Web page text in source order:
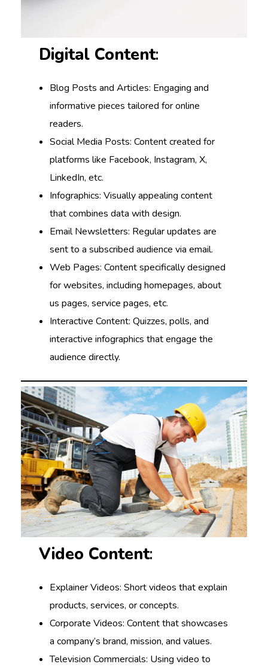
Digital Content:
Blog Posts and Articles: Engaging and
informative pieces tailored for online
readers.
Social Media Posts: Content created for
platforms like Facebook, Instagram, X,
LinkedIn, etc.
Infographics: Visually appealing content
that combines data with design.
Email Newsletters: Regular updates are
sent to a subscribed audience via email.
Web Pages: Content specifically designed
for websites, including homepages, about
us pages, service pages, etc.
Interactive Content: Quizzes, polls, and
interactive infographics that engage the
audience directly.
Video Content:
Explainer Videos: Short videos that explain
products, services, or concepts.
Corporate Videos: Content that showcases
a company’s brand, mission, and values.
Television Commercials: Using video to